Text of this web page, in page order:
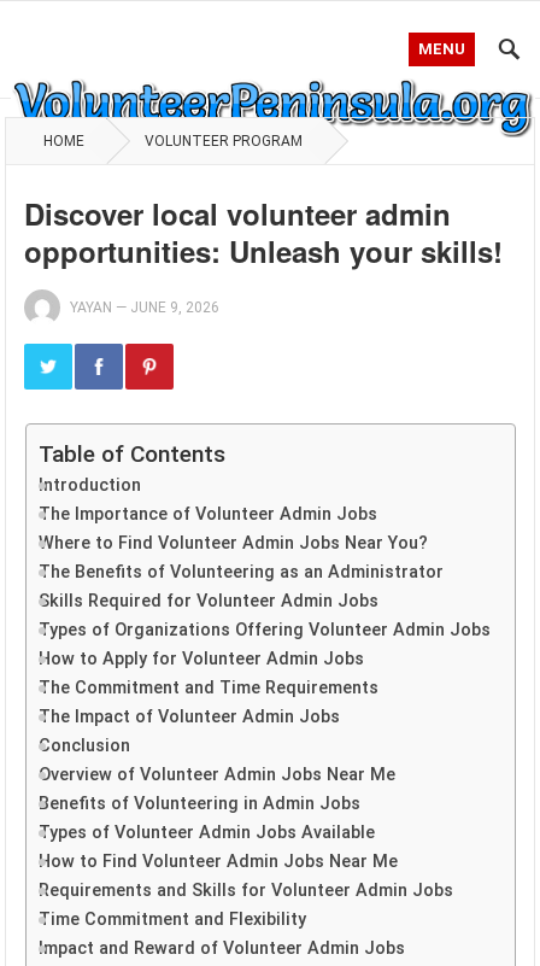
MENU
HOME VOLUNTEER PROGRAM
Discover local volunteer admin
opportunities: Unleash your skills!
YAYAN — JUNE 9, 2026
Table of Contents
Introduction
The Importance of Volunteer Admin Jobs
Where to Find Volunteer Admin Jobs Near You?
The Benefits of Volunteering as an Administrator
Skills Required for Volunteer Admin Jobs
Types of Organizations Offering Volunteer Admin Jobs
How to Apply for Volunteer Admin Jobs
The Commitment and Time Requirements
The Impact of Volunteer Admin Jobs
Conclusion
Overview of Volunteer Admin Jobs Near Me
Benefits of Volunteering in Admin Jobs
Types of Volunteer Admin Jobs Available
How to Find Volunteer Admin Jobs Near Me
Requirements and Skills for Volunteer Admin Jobs
Time Commitment and Flexibility
Impact and Reward of Volunteer Admin Jobs